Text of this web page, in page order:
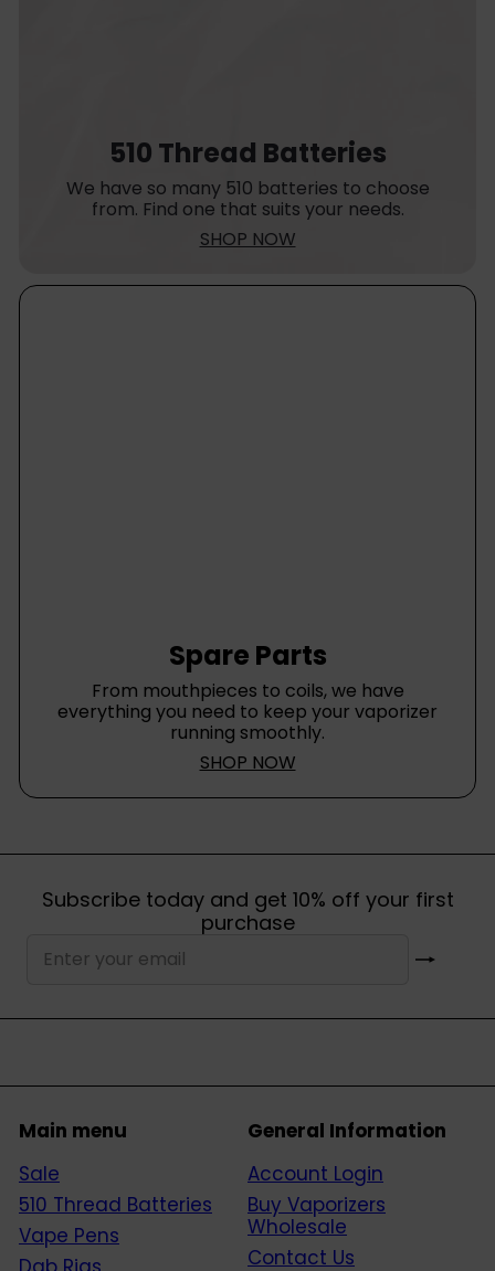
510 Thread Batteries
We have so many 510 batteries to choose
from. Find one that suits your needs.
SHOP NOW
Spare Parts
From mouthpieces to coils, we have
everything you need to keep your vaporizer
running smoothly.
SHOP NOW
Subscribe today and get 10% off your first
purchase
your
Main menu
Sale
510 Thread Batteries
Vape Pens
General Information
Account Login
Buy Vaporizers
Wholesale
Contact Us